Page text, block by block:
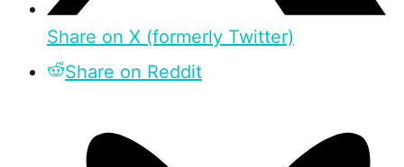
Share on X (formerly Twitter)
Share on Reddit